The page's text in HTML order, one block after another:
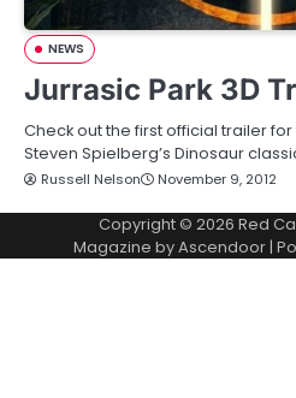
NEWS
Jurrasic Park 3D
Check out the first official trailer
Steven Spielberg’s Dinosaur
Russell Nelson November 9, 2012
Copyright © 2026 Red
Magazine byAscendoor|